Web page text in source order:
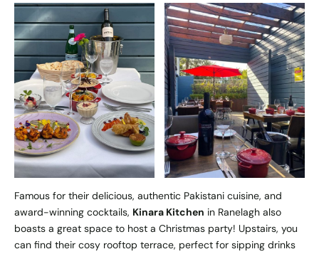
Famous for their delicious, authentic Pakistani cuisine, and
award-winning cocktails, Kinara Kitchen in Ranelagh also
boasts a great space to host a Christmas party! Upstairs, you
can find their cosy rooftop terrace, perfect for sipping drinks